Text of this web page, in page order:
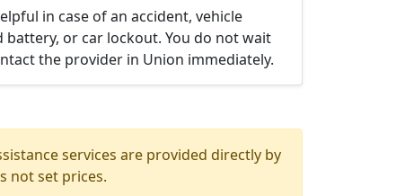
in case of an accident, vehicle
or car lockout. You do not wait
the provider in Union immediately.
services are provided directly by
not set prices.